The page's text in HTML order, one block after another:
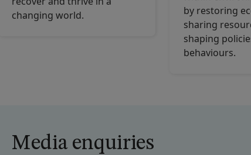
changing world.
by restoring
sharing
shaping
behaviours.
Media enquiries